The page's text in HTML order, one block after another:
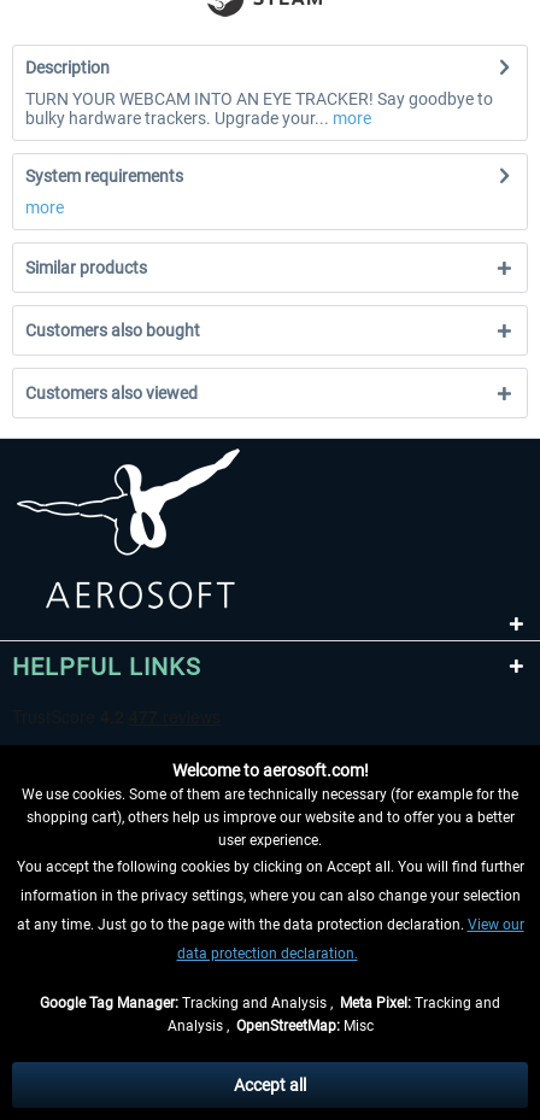
Description
TURN YOUR WEBCAM INTO AN EYE TRACKER! Say goodbye to
bulky hardware trackers. Upgrade your... more
System requirements
more
Similar products
Customers also bought
Customers also viewed
HELPFUL LINKS
WITHDRAW FROM CONTRACT HERE
INFORMATION
, if not otherwise described
** Applies to deliveries within Germany, delivery times for other countries can
Welcome to aerosoft.com!
We use cookies. Some of them are technically necessary (for example for the
shopping cart), others help us improve our website and to offer you a better
user experience.
You accept the following cookies by clicking on Accept all. You will find further
information in the privacy settings, where you can also change your selection
at any time. Just go to the page with the data protection declaration. View our
data protection declaration.
Google Tag Manager: Tracking and Analysis , Meta Pixel: Tracking and
Analysis , OpenStreetMap:Misc
Accept all